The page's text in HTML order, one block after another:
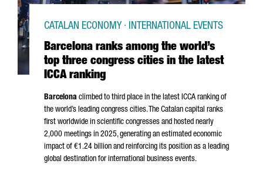
Barcelona ranks among the world’s
top three congress cities in the latest
ICCA ranking
CATALAN ECONOMY · INTERNATIONAL EVENTS
Barcelona climbed to third place in the latest ICCA ranking of
the world’s leading congress cities. The Catalan capital ranks
first worldwide in scientific congresses and hosted nearly
2,000 meetings in 2025, generating an estimated economic
impact of €1.24 billion and reinforcing its position as a leading
global destination for international business events.